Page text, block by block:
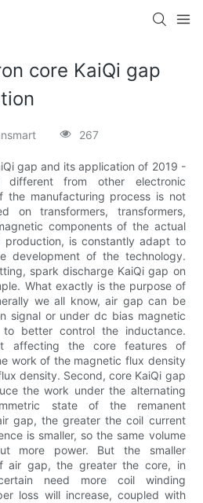
core KaiQi gap
267
gap and its application of 2019 -
from other electronic
the manufacturing process is not
on transformers, transformers,
components of the actual
is constantly adapt to
development of the technology.
spark discharge KaiQi gap on
What exactly is the purpose of
we all know, air gap can be
signal or under dc bias magnetic
to better control the inductance.
affecting the core features of
work of the magnetic flux density
density. Second, core KaiQi gap
the work under the alternating
state of the remanent
gap, the greater the coil current
is smaller, so the same volume
more power. But the smaller
air gap, the greater the core, in
need more coil winding
loss will increase, coupled with